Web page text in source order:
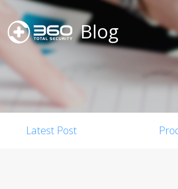
Blog
Latest Post